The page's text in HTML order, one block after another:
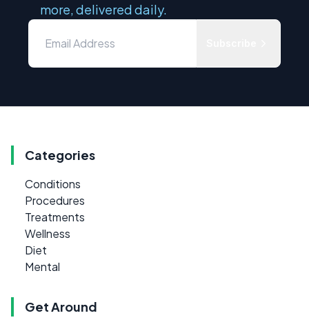
more, delivered daily.
Categories
Conditions
Procedures
Treatments
Wellness
Diet
Mental
Get Around